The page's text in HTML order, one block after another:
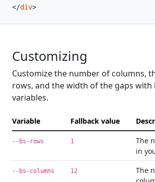
</div>
Customizing
Customize the number of columns,
rows, and the width of the gaps with
variables.
Variable Fallback value
--bs-rows 1
The
in
--bs-columns 12
The